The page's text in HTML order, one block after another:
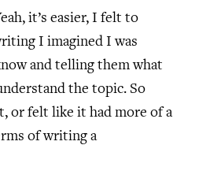
it’s easier, I felt to
I imagined I was
and telling them what
the topic. So
or felt like it had more of a
of writing a